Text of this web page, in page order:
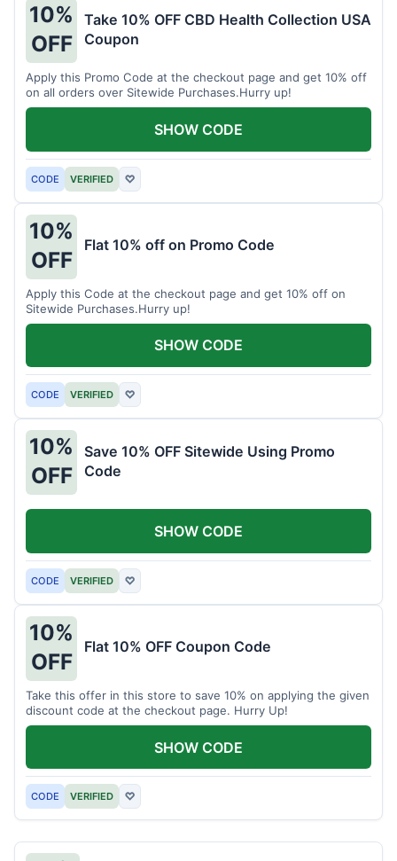
10%
OFF
Take 10% OFF CBD Health Collection USA
Coupon
Apply this Promo Code at the checkout page and get 10% off
on all orders over Sitewide Purchases.Hurry up!
CODE VERIFIED ♡
SHOW CODE
10%
OFF
Flat 10% off on Promo Code
Apply this Code at the checkout page and get 10% off on
Sitewide Purchases.Hurry up!
CODE VERIFIED ♡
SHOW CODE
10%
OFF
Save 10% OFF Sitewide Using Promo
Code
CODE VERIFIED ♡
SHOW CODE
10%
OFF
Flat 10% OFF Coupon Code
Take this offer in this store to save 10% on applying the given
discount code at the checkout page. Hurry Up!
CODE VERIFIED ♡
SHOW CODE